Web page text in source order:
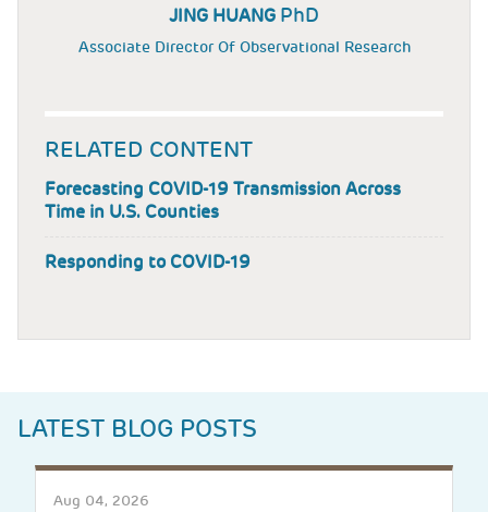
JING HUANG PhD
Associate Director Of Observational Research
RELATED CONTENT
Forecasting COVID-19 Transmission Across
Time in U.S. Counties
Responding to COVID-19
LATEST BLOG POSTS
Aug 04, 2026